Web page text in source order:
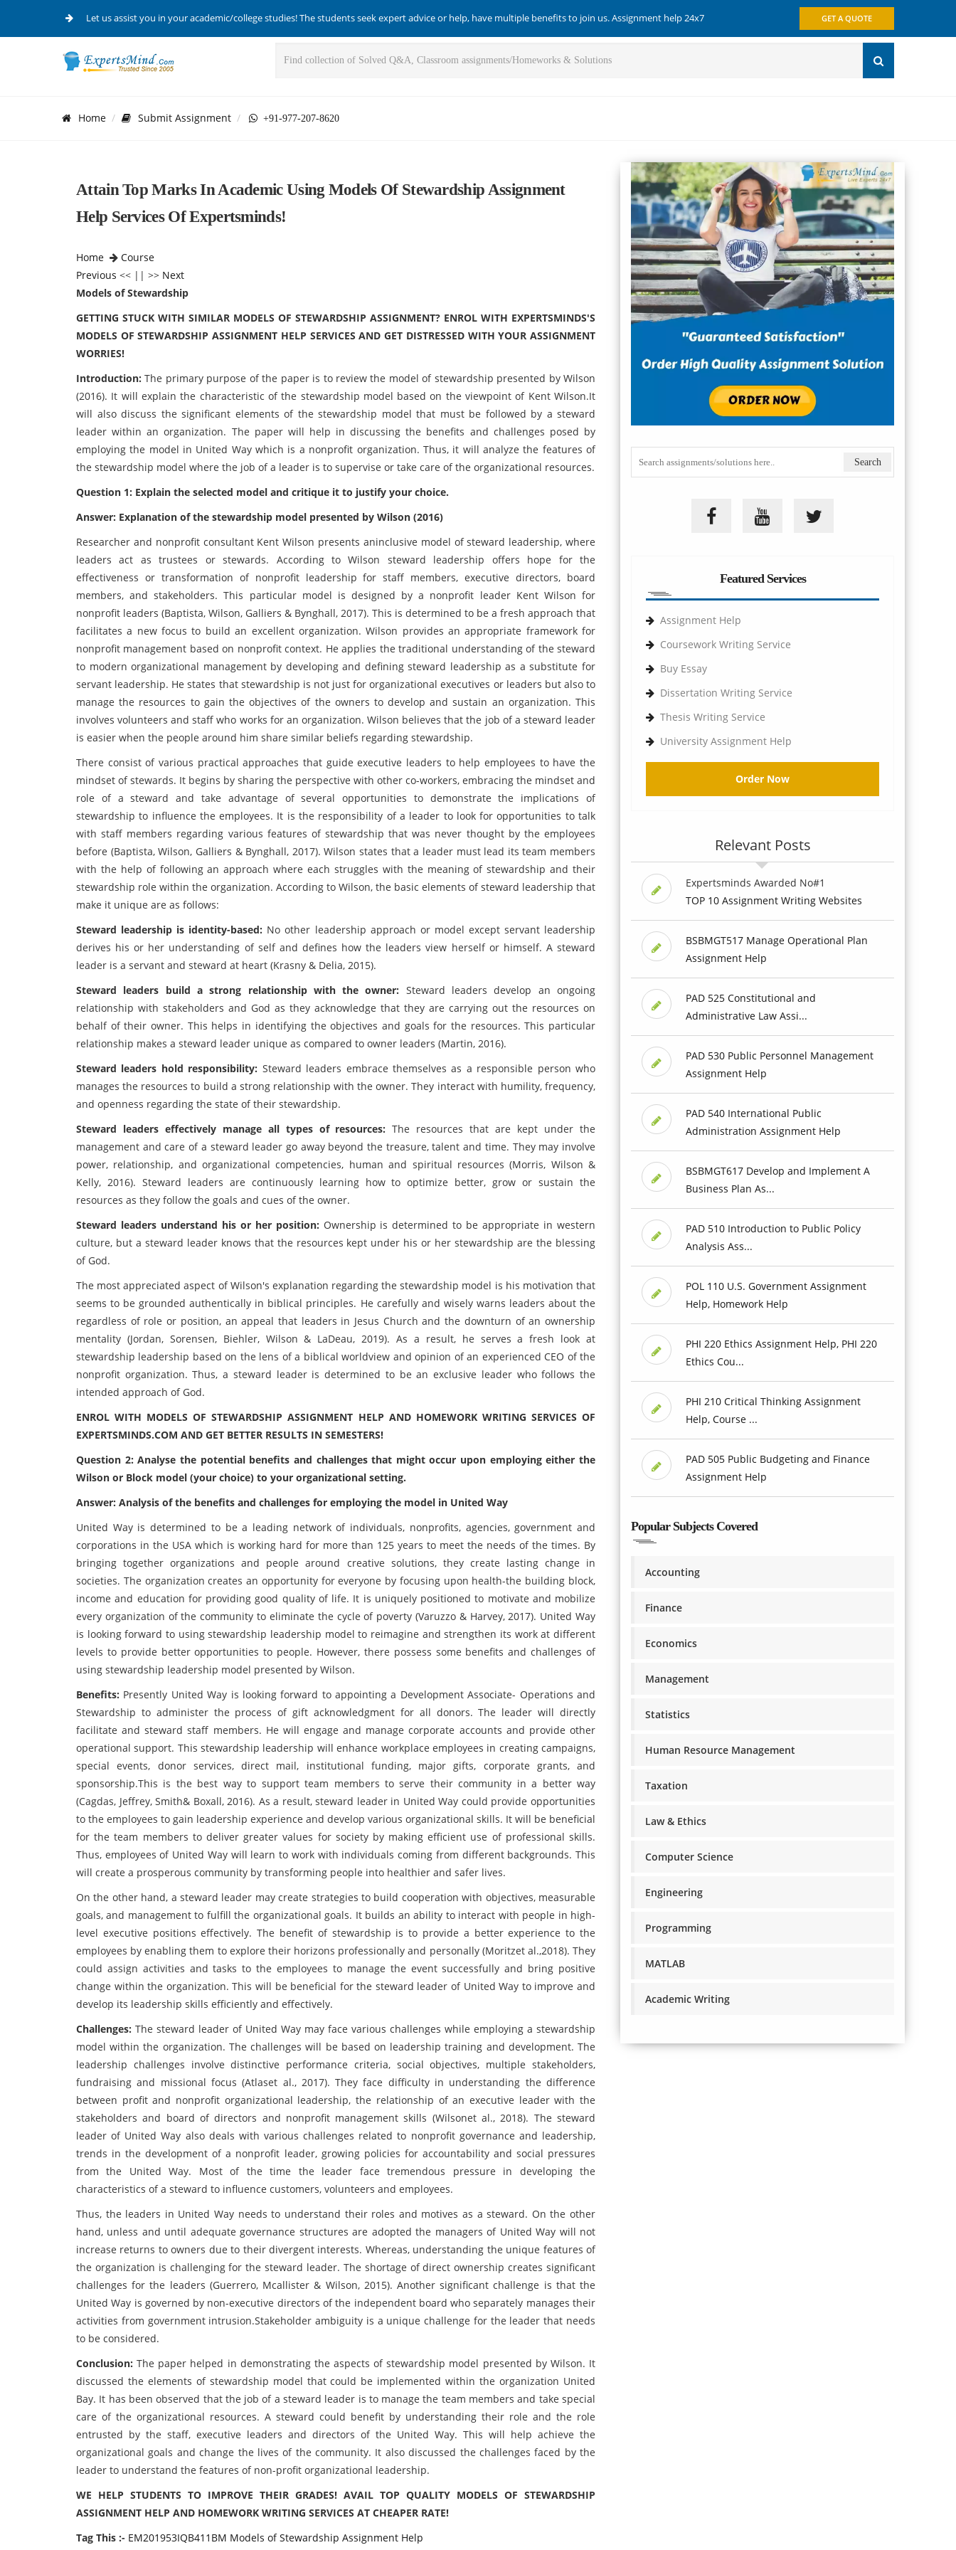
Let us assist you in your academic/college studies! The students seek expert advice or help, have multiple benefits to join us. Assignment help 24x7 GET A QUOTE
Home Submit Assignment +91-977-207-8620
Attain Top Marks In Academic Using Models Of Stewardship Assignment
Help Services Of Expertsminds!
Home
Course
Previous << || >> Next
Models of Stewardship
GETTING STUCK WITH SIMILAR MODELS OF STEWARDSHIP ASSIGNMENT? ENROL WITH EXPERTSMINDS'S
MODELS OF STEWARDSHIP ASSIGNMENT HELP SERVICES AND GET DISTRESSED WITH YOUR ASSIGNMENT
WORRIES!
Introduction:The primary purpose of the paper is to review the model of stewardship presented by Wilson
(2016). It will explain the characteristic of the stewardship model based on the viewpoint of Kent Wilson.It
will also discuss the significant elements of the stewardship model that must be followed by a steward
leader within an organization. The paper will help in discussing the benefits and challenges posed by
employing the model in United Way which is a nonprofit organization. Thus, it will analyze the features of
the stewardship model where the job of a leader is to supervise or take care of the organizational resources.
Question 1: Explain the selected model and critique it to justify your choice.
Answer: Explanation of the stewardship model presented by Wilson (2016)
Researcher and nonprofit consultant Kent Wilson presents aninclusive model of steward leadership, where
leaders act as trustees or stewards. According to Wilson steward leadership offers hope for the
effectiveness or transformation of nonprofit leadership for staff members, executive directors, board
members, and stakeholders. This particular model is designed by a nonprofit leader Kent Wilson for
nonprofit leaders (Baptista, Wilson, Galliers & Bynghall, 2017). This is determined to be a fresh approach that
facilitates a new focus to build an excellent organization. Wilson provides an appropriate framework for
nonprofit management based on nonprofit context. He applies the traditional understanding of the steward
to modern organizational management by developing and defining steward leadership as a substitute for
servant leadership. He states that stewardship is not just for organizational executives or leaders but also to
manage the resources to gain the objectives of the owners to develop and sustain an organization. This
involves volunteers and staff who works for an organization. Wilson believes that the job of a steward leader
is easier when the people around him share similar beliefs regarding stewardship.
There consist of various practical approaches that guide executive leaders to help employees to have the
mindset of stewards. It begins by sharing the perspective with other co-workers, embracing the mindset and
role of a steward and take advantage of several opportunities to demonstrate the implications of
stewardship to influence the employees. It is the responsibility of a leader to look for opportunities to talk
with staff members regarding various features of stewardship that was never thought by the employees
before (Baptista, Wilson, Galliers & Bynghall, 2017). Wilson states that a leader must lead its team members
with the help of following an approach where each struggles with the meaning of stewardship and their
stewardship role within the organization. According to Wilson, the basic elements of steward leadership that
make it unique are as follows:
Steward leadership is identity-based: No other leadership approach or model except servant leadership
derives his or her understanding of self and defines how the leaders view herself or himself. A steward
leader is a servant and steward at heart (Krasny & Delia, 2015).
Steward leaders build a strong relationship with the owner: Steward leaders develop an ongoing
relationship with stakeholders and God as they acknowledge that they are carrying out the resources on
behalf of their owner. This helps in identifying the objectives and goals for the resources. This particular
relationship makes a steward leader unique as compared to owner leaders (Martin, 2016).
Steward leaders hold responsibility: Steward leaders embrace themselves as a responsible person who
manages the resources to build a strong relationship with the owner. They interact with humility, frequency,
and openness regarding the state of their stewardship.
Steward leaders effectively manage all types of resources:The resources that are kept under the
management and care of a steward leader go away beyond the treasure, talent and time. They may involve
power, relationship, and organizational competencies, human and spiritual resources (Morris, Wilson &
Kelly, 2016). Steward leaders are continuously learning how to optimize better, grow or sustain the
resources as they follow the goals and cues of the owner.
Steward leaders understand his or her position: Ownership is determined to be appropriate in western
culture, but a steward leader knows that the resources kept under his or her stewardship are the blessing
of God.
The most appreciated aspect of Wilson's explanation regarding the stewardship model is his motivation that
seems to be grounded authentically in biblical principles. He carefully and wisely warns leaders about the
regardless of role or position, an appeal that leaders in Jesus Church and the downturn of an ownership
mentality (Jordan, Sorensen, Biehler, Wilson & LaDeau, 2019). As a result, he serves a fresh look at
stewardship leadership based on the lens of a biblical worldview and opinion of an experienced CEO of the
nonprofit organization. Thus, a steward leader is determined to be an exclusive leader who follows the
intended approach of God.
ENROL WITH MODELS OF STEWARDSHIP ASSIGNMENT HELP AND HOMEWORK WRITING SERVICES OF
EXPERTSMINDS.COM AND GET BETTER RESULTS IN SEMESTERS!
Question 2: Analyse the potential benefits and challenges that might occur upon employing either the
Wilson or Block model (your choice) to your organizational setting.
Answer: Analysis of the benefits and challenges for employing the model in United Way
United Way is determined to be a leading network of individuals, nonprofits, agencies, government and
corporations in the USA which is working hard for more than 125 years to meet the needs of the times. By
bringing together organizations and people around creative solutions, they create lasting change in
societies. The organization creates an opportunity for everyone by focusing upon health-the building block,
income and education for providing good quality of life. It is uniquely positioned to motivate and mobilize
every organization of the community to eliminate the cycle of poverty (Varuzzo & Harvey, 2017). United Way
is looking forward to using stewardship leadership model to reimagine and strengthen its work at different
levels to provide better opportunities to people. However, there possess some benefits and challenges of
using stewardship leadership model presented by Wilson.
Benefits: Presently United Way is looking forward to appointing a Development Associate- Operations and
Stewardship to administer the process of gift acknowledgment for all donors. The leader will directly
facilitate and steward staff members. He will engage and manage corporate accounts and provide other
operational support. This stewardship leadership will enhance workplace employees in creating campaigns,
special events, donor services, direct mail, institutional funding, major gifts, corporate grants, and
sponsorship.This is the best way to support team members to serve their community in a better way
(Cagdas, Jeffrey, Smith& Boxall, 2016). As a result, steward leader in United Way could provide opportunities
to the employees to gain leadership experience and develop various organizational skills. It will be beneficial
for the team members to deliver greater values for society by making efficient use of professional skills.
Thus, employees of United Way will learn to work with individuals coming from different backgrounds. This
will create a prosperous community by transforming people into healthier and safer lives.
On the other hand, a steward leader may create strategies to build cooperation with objectives, measurable
goals, and management to fulfill the organizational goals. It builds an ability to interact with people in high-
level executive positions effectively. The benefit of stewardship is to provide a better experience to the
employees by enabling them to explore their horizons professionally and personally (Moritzet al.,2018). They
could assign activities and tasks to the employees to manage the event successfully and bring positive
change within the organization. This will be beneficial for the steward leader of United Way to improve and
develop its leadership skills efficiently and effectively.
Challenges: The steward leader of United Way may face various challenges while employing a stewardship
model within the organization. The challenges will be based on leadership training and development. The
leadership challenges involve distinctive performance criteria, social objectives, multiple stakeholders,
fundraising and missional focus (Atlaset al., 2017). They face difficulty in understanding the difference
between profit and nonprofit organizational leadership, the relationship of an executive leader with the
stakeholders and board of directors and nonprofit management skills (Wilsonet al., 2018). The steward
leader of United Way also deals with various challenges related to nonprofit governance and leadership,
trends in the development of a nonprofit leader, growing policies for accountability and social pressures
from the United Way. Most of the time the leader face tremendous pressure in developing the
characteristics of a steward to influence customers, volunteers and employees.
Thus, the leaders in United Way needs to understand their roles and motives as a steward. On the other
hand, unless and until adequate governance structures are adopted the managers of United Way will not
increase returns to owners due to their divergent interests. Whereas, understanding the unique features of
the organization is challenging for the steward leader. The shortage of direct ownership creates significant
challenges for the leaders (Guerrero, Mcallister & Wilson, 2015). Another significant challenge is that the
United Way is governed by non-executive directors of the independent board who separately manages their
activities from government intrusion.Stakeholder ambiguity is a unique challenge for the leader that needs
to be considered.
Conclusion:The paper helped in demonstrating the aspects of stewardship model presented by Wilson. It
discussed the elements of stewardship model that could be implemented within the organization United
Bay. It has been observed that the job of a steward leader is to manage the team members and take special
care of the organizational resources. A steward could benefit by understanding their role and the role
entrusted by the staff, executive leaders and directors of the United Way. This will help achieve the
organizational goals and change the lives of the community. It also discussed the challenges faced by the
leader to understand the features of non-profit organizational leadership.
WE HELP STUDENTS TO IMPROVE THEIR GRADES! AVAIL TOP QUALITY MODELS OF STEWARDSHIP
ASSIGNMENT HELP AND HOMEWORK WRITING SERVICES AT CHEAPER RATE!
Tag This :- EM201953IQB411BM Models of Stewardship Assignment Help
Featured Services
Assignment Help
Coursework Writing Service
Buy Essay
Dissertation Writing Service
Thesis Writing Service
University Assignment Help
Order Now
Relevant Posts
Expertsminds Awarded No#1
TOP 10 Assignment Writing Websites
BSBMGT517 Manage Operational Plan
Assignment Help
PAD 525 Constitutional and
Administrative Law Assi...
PAD 530 Public Personnel Management
Assignment Help
PAD 540 International Public
Administration Assignment Help
BSBMGT617 Develop and Implement A
Business Plan As...
PAD 510 Introduction to Public Policy
Analysis Ass...
POL 110 U.S. Government Assignment
Help, Homework Help
PHI 220 Ethics Assignment Help, PHI 220
Ethics Cou...
PHI 210 Critical Thinking Assignment
Help, Course ...
PAD 505 Public Budgeting and Finance
Assignment Help
Popular Subjects Covered
Accounting
Finance
Economics
Management
Statistics
Human Resource Management
Taxation
Law & Ethics
Computer Science
Engineering
Programming
MATLAB
Academic Writing